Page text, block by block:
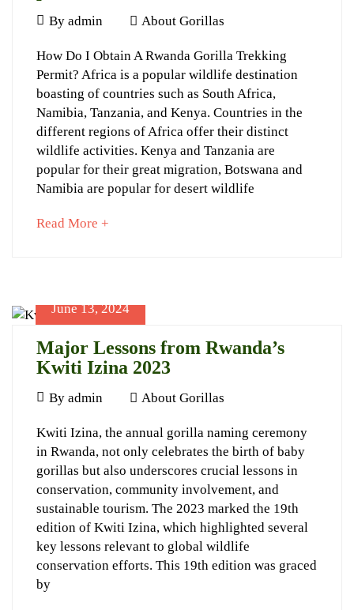
Planner
June
2024
By admin About Gorillas
How
to
get
a
gorilla
trekking
June
2024
2024-
06-
19T13:40:56+03:00
About
Gorillas
How Do I Obtain A Rwanda Gorilla Trekking
Permit? Africa is a popular wildlife destination
boasting of countries such as South Africa,
Namibia, Tanzania, and Kenya. Countries in the
different regions of Africa offer their distinct
wildlife activities. Kenya and Tanzania are
popular for their great migration, Botswana and
Namibia are popular for desert wildlife
Read More +
read
June 13, 2024
Major Lessons from Rwanda’s
Kwiti Izina 2023
June
2024
By admin About Gorillas
Major
Lessons
from
Rwanda’s
Kwiti
Izina
2023
Kwiti Izina, the annual gorilla naming ceremony
in Rwanda, not only celebrates the birth of baby
gorillas but also underscores crucial lessons in
conservation, community involvement, and
sustainable tourism. The 2023 marked the 19th
edition of Kwiti Izina, which highlighted several
key lessons relevant to global wildlife
conservation efforts. This 19th edition was graced
by